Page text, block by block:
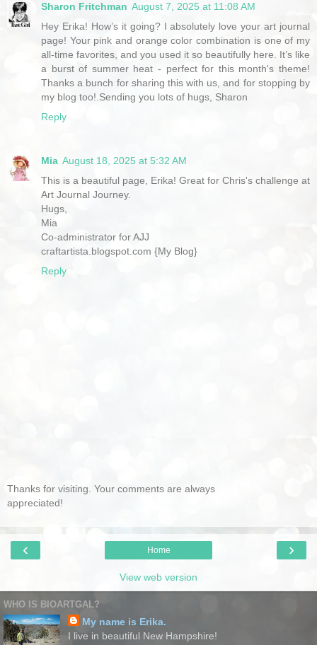
Sharon Fritchman August 7, 2025 at 11:08 AM
Hey Erika! How’s it going? I absolutely love your art journal
page! Your pink and orange color combination is one of my
all-time favorites, and you used it so beautifully here. It’s like
a burst of summer heat - perfect for this month's theme!
Thanks a bunch for sharing this with us, and for stopping by
my blog too!.Sending you lots of hugs, Sharon
Reply
Mia August 18, 2025 at 5:32 AM
This is a beautiful page, Erika! Great for Chris's challenge at
Art Journal Journey.
Hugs,
Mia
Co-administrator for AJJ
craftartista.blogspot.com {My Blog}
Reply
Thanks for visiting. Your comments are always
appreciated!
‹ ›
Home
View web version
WHO IS BIOARTGAL?
My name is Erika.
I live in beautiful New Hampshire!